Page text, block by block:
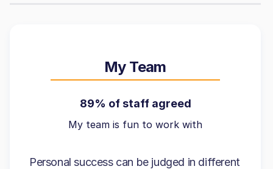
My Team
89% of staff agreed
My team is fun to work with
Personal success can be judged in different